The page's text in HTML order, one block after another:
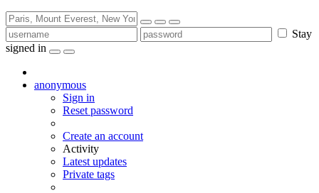
Stay
signed in
anonymous
Sign in
Reset password
Create an account
Activity
Latest updates
Private tags